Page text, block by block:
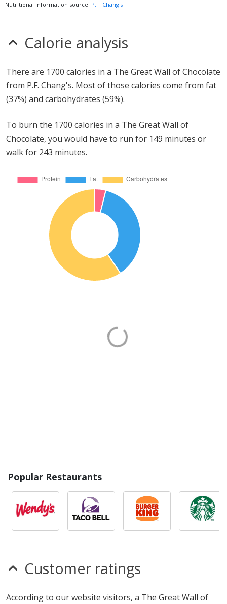
Nutritional information source: P.F. Chang's
Calorie analysis
There are 1700 calories in a The Great Wall of Chocolate
from P.F. Chang's. Most of those calories come from fat
(37%) and carbohydrates (59%).
To burn the 1700 calories in a The Great Wall of
Chocolate, you would have to run for 149 minutes or
walk for 243 minutes.
Popular Restaurants
Customer ratings
According to our website visitors, a The Great Wall of